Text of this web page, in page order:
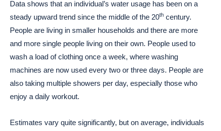
Data shows that an individual’s water usage has been on a
steady upward trend since the middle of the 20th century.
People are living in smaller households and there are more
and more single people living on their own. People used to
wash a load of clothing once a week, where washing
machines are now used every two or three days. People are
also taking multiple showers per day, especially those who
enjoy a daily workout.
Estimates vary quite significantly, but on average, individuals